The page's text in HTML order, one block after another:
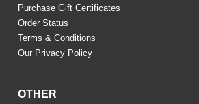
Purchase Gift Certificates
Order Status
Terms & Conditions
Our Privacy Policy
OTHER